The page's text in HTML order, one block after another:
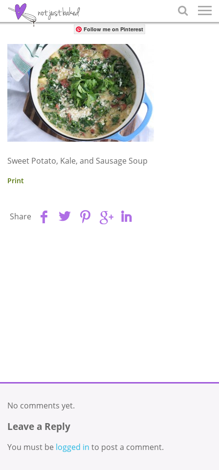

Share
Follow me on Pinterest
Sweet Potato, Kale, and Sausage Soup
Print
Share
No comments yet.
Leave a Reply
You must be logged in to post a comment.